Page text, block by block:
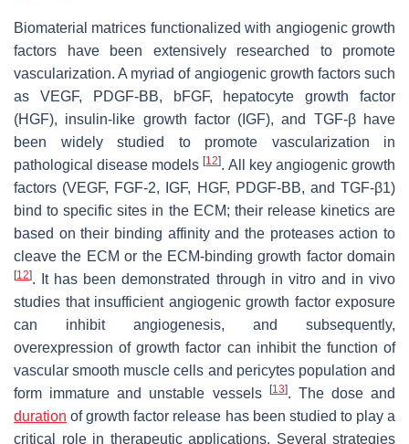
Biomaterial matrices functionalized with angiogenic growth
factors have been extensively researched to promote
vascularization. A myriad of angiogenic growth factors such
as VEGF, PDGF-BB, bFGF, hepatocyte growth factor
(HGF), insulin-like growth factor (IGF), and TGF-β have
been widely studied to promote vascularization in
pathological disease models[12]. All key angiogenic growth
factors (VEGF, FGF-2, IGF, HGF, PDGF-BB, and TGF-β1)
bind to specific sites in the ECM; their release kinetics are
based on their binding affinity and the proteases action to
cleave the ECM or the ECM-binding growth factor domain
[12]. It has been demonstrated through in vitro and in vivo
studies that insufficient angiogenic growth factor exposure
can inhibit angiogenesis, and subsequently,
overexpression of growth factor can inhibit the function of
vascular smooth muscle cells and pericytes population and
form immature and unstable vessels
[13]. The dose and
duration of growth factor release has been studied to play a
critical role in therapeutic applications. Several strategies